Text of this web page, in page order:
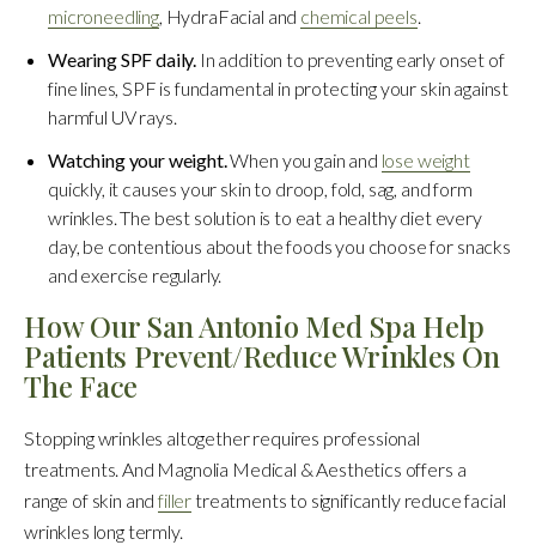
microneedling, HydraFacial and chemical peels.
Wearing SPF daily. In addition to preventing early onset of
fine lines, SPF is fundamental in protecting your skin against
harmful UV rays.
Watching your weight.When you gain and lose weight
quickly, it causes your skin to droop, fold, sag, and form
wrinkles. The best solution is to eat a healthy diet every
day, be contentious about the foods you choose for snacks
and exercise regularly.
How Our San Antonio Med Spa Help
Patients Prevent/Reduce Wrinkles On
The Face
Stopping wrinkles altogether requires professional
treatments. And Magnolia Medical & Aesthetics offers a
range of skin andfillertreatments to significantly reduce facial
wrinkles long termly.